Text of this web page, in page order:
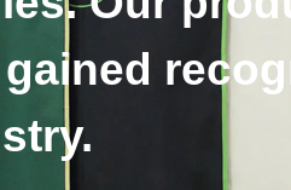
accept